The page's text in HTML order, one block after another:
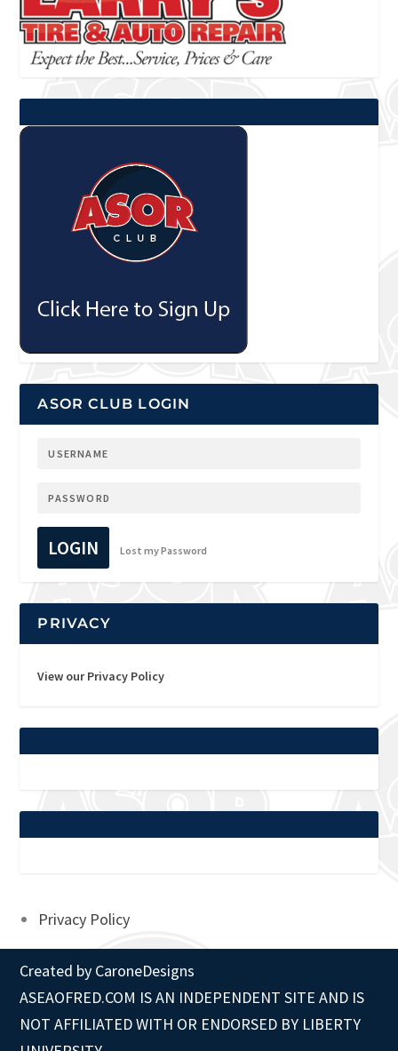
ASOR CLUB LOGIN
LOGIN Lost my Password
PRIVACY
View our Privacy Policy
Privacy Policy
Created by CaroneDesigns
ASEAOFRED.COM IS AN INDEPENDENT SITE AND IS
NOT AFFILIATED WITH OR ENDORSED BY LIBERTY